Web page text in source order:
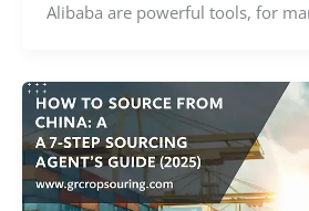
Alibaba are powerful tools, for